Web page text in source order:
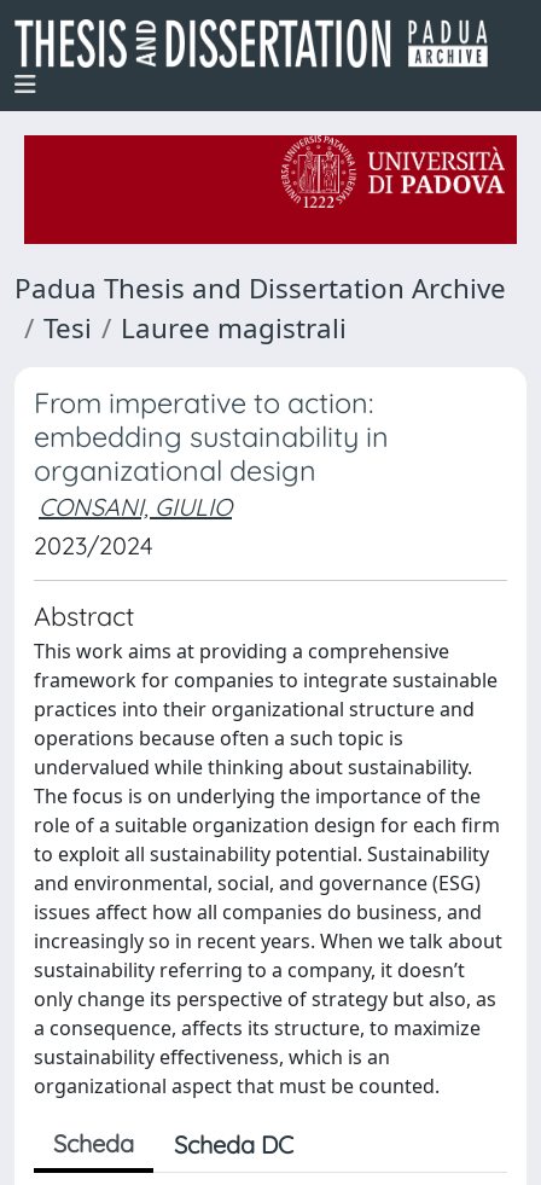
Padua Thesis and Dissertation Archive
Tesi
Lauree magistrali
From imperative to action:
embedding sustainability in
organizational design
CONSANI, GIULIO
2023/2024
Abstract
This work aims at providing a comprehensive
framework for companies to integrate sustainable
practices into their organizational structure and
operations because often a such topic is
undervalued while thinking about sustainability.
The focus is on underlying the importance of the
role of a suitable organization design for each firm
to exploit all sustainability potential. Sustainability
and environmental, social, and governance (ESG)
issues affect how all companies do business, and
increasingly so in recent years. When we talk about
sustainability referring to a company, it doesn’t
only change its perspective of strategy but also, as
a consequence, affects its structure, to maximize
sustainability effectiveness, which is an
organizational aspect that must be counted.
Scheda Scheda DC